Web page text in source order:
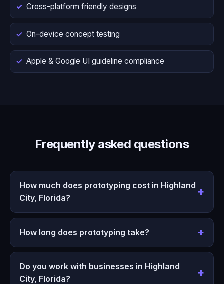
Cross-platform friendly designs
On-device concept testing
Apple & Google UI guideline compliance
Frequently asked questions
How much does prototyping cost in Highland
City, Florida?
How long does prototyping take?
Do you work with businesses in Highland
City, Florida?